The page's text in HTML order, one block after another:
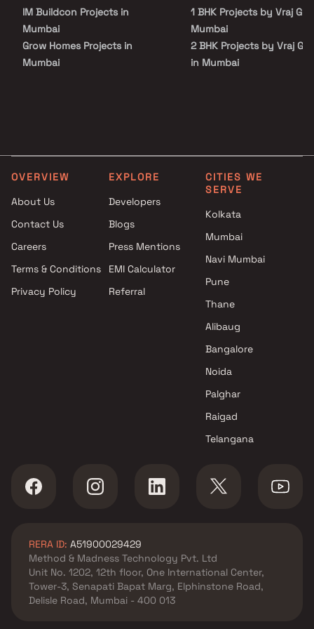
centers, shopping malls, restaurants, and entertainment hubs,
residents enjoy unmatched convenience and connectivity.
IM Buildcon Projects in
Mumbai
Grow Homes Projects in
Mumbai
Gurukrupa Constructions
Projects in Mumbai
Mumbai
Spark Group Projects in
Mumbai
in Mumbai
1 BHK Projects by Vraj
Mumbai
2 BHK Projects by Vraj
in Mumbai
3 BHK Projects by Vraj
in Mumbai
OVERVIEW
About Us
Contact Us
Careers
Terms & Conditions
Privacy Policy
EXPLORE
Developers
Blogs
Press Mentions
EMI Calculator
Referral
CITIES WE
SERVE
Kolkata
Mumbai
Navi Mumbai
Pune
Thane
Alibaug
Bangalore
Noida
Palghar
Raigad
Telangana
RERA ID: A51900029429
Method & Madness Technology Pvt. Ltd
Unit No. 1202, 12th floor, One International Center,
Tower-3, Senapati Bapat Marg, Elphinstone Road,
Delisle Road, Mumbai - 400 013